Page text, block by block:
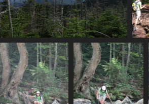
0147_mountain_views
3755 visits